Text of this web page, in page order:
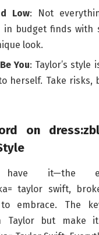
Low: Not
in budget finds with
look.
You: Taylor’s style
herself. Take risks,
on
it—the
taylor swift,
embrace. The
Taylor but make